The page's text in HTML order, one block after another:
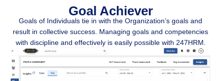
Goal Achiever​
Goals of Individuals tie in with the Organization’s goals and
result in collective success. Managing goals and competencies
with discipline and effectively is easily possible with 247HRM.